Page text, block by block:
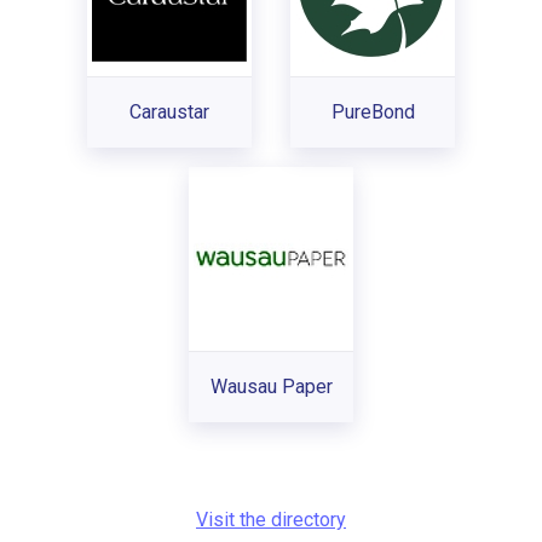
Caraustar PureBond
Wausau Paper
Visit the directory